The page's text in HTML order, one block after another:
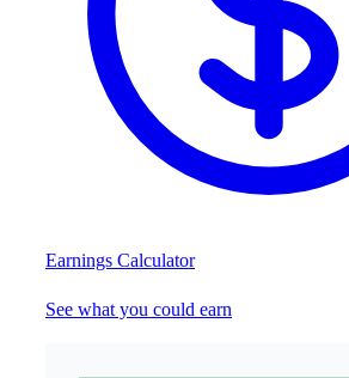
Earnings Calculator
See what you could earn